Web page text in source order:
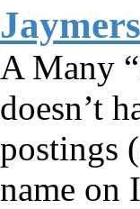
A Many
doesn’t
postings
name on